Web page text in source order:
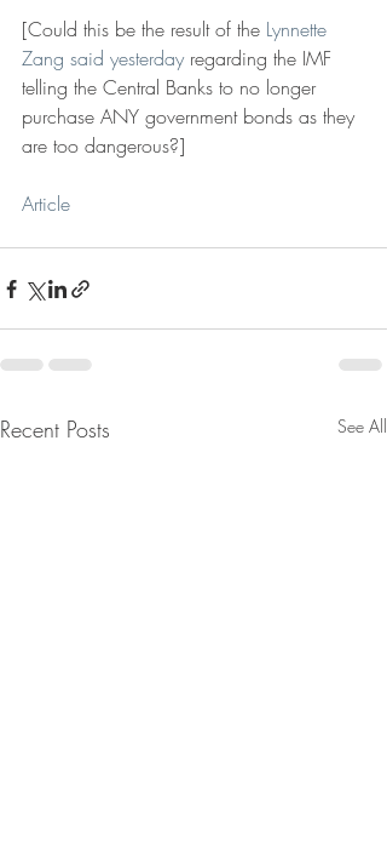
[Could this be the result of the Lynnette
Zang said yesterday regarding the IMF
telling the Central Banks to no longer
purchase ANY government bonds as they
are too dangerous?]
Article
Recent Posts See All